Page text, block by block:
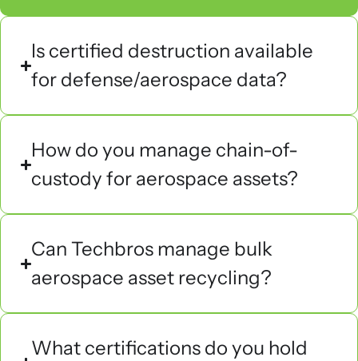
Is certified destruction available
for defense/aerospace data?
How do you manage chain-of-
custody for aerospace assets?
Can Techbros manage bulk
aerospace asset recycling?
What certifications do you hold